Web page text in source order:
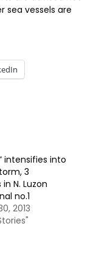
sea vessels are
intensifies into
3
N. Luzon
no.1
2013